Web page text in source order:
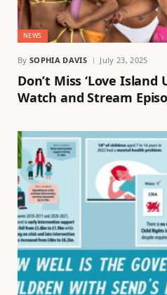
NEWS
By SOPHIA DAVIS July 23, 2025
Don’t Miss ‘Love Island
Watch and Stream